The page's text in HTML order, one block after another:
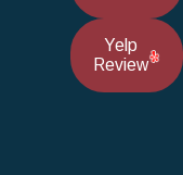
Yelp
Review